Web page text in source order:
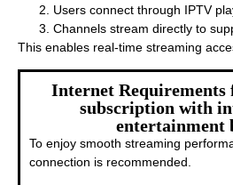
Users connect through IPTV
Channels stream directly to
This enables real-time streaming
Internet Requirements
subscription with
entertainment
To enjoy smooth streaming
connection is recommended.